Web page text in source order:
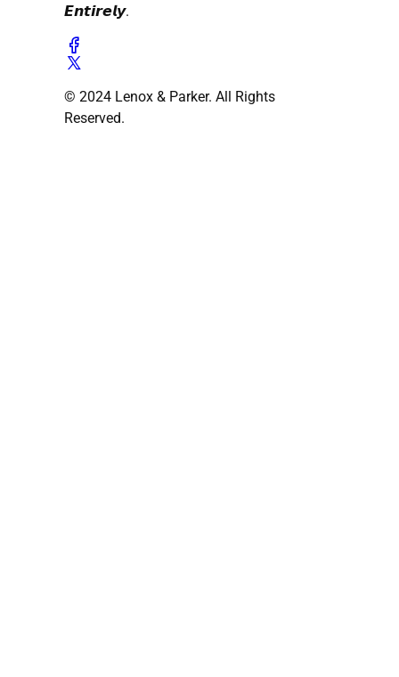
𝙀𝙣𝙩𝙞𝙧𝙚𝙡𝙮.
© 2024 Lenox & Parker. All Rights
Reserved.